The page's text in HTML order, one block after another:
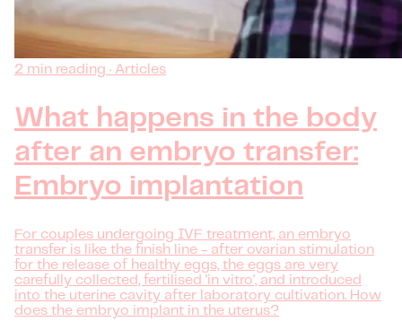
2 min reading · Articles
What happens in the body
after an embryo transfer:
Embryo implantation
For couples undergoing IVF treatment, an embryo
transfer is like the finish line - after ovarian stimulation
for the release of healthy eggs, the eggs are very
carefully collected, fertilised 'in vitro', and introduced
into the uterine cavity after laboratory cultivation. How
does the embryo implant in the uterus?